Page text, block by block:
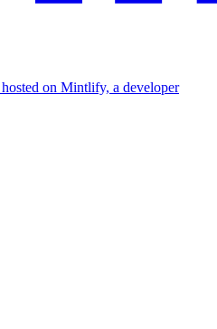
on Mintlify, a developer